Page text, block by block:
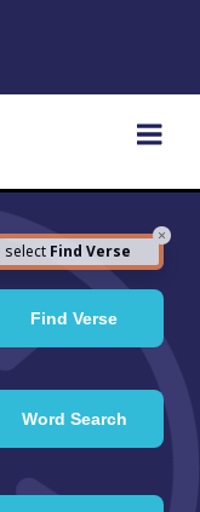
×
select Find Verse